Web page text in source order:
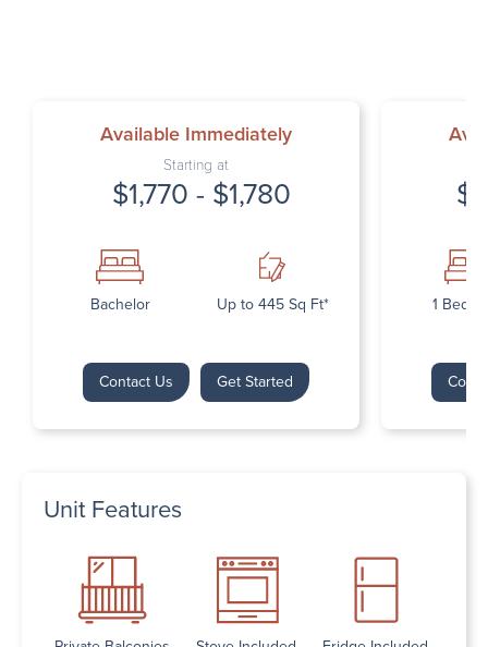
Available Immediately
Starting at
$1,770 - $1,780
Bachelor Up to 445 Sq Ft*
Contact Us Get Started
1
Unit Features